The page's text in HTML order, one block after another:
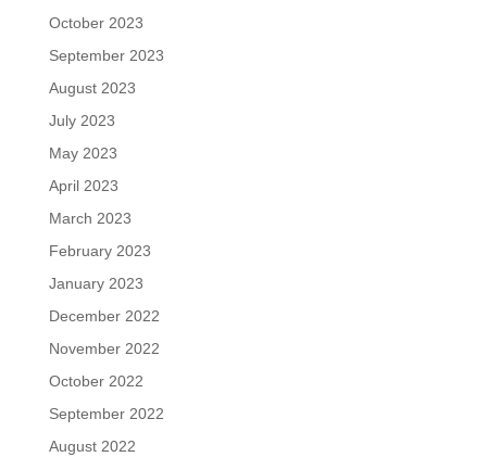
October 2023
September 2023
August 2023
July 2023
May 2023
April 2023
March 2023
February 2023
January 2023
December 2022
November 2022
October 2022
September 2022
August 2022